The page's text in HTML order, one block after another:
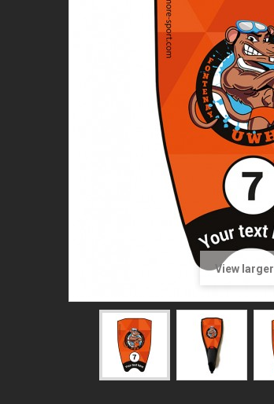
View larger